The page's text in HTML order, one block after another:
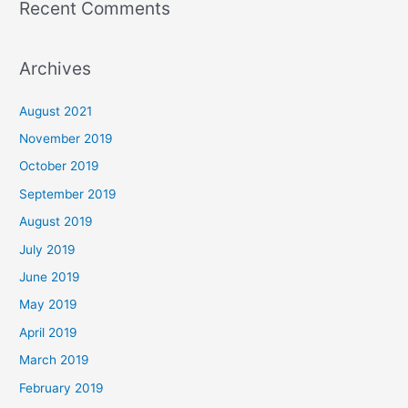
Recent Comments
Archives
August 2021
November 2019
October 2019
September 2019
August 2019
July 2019
June 2019
May 2019
April 2019
March 2019
February 2019